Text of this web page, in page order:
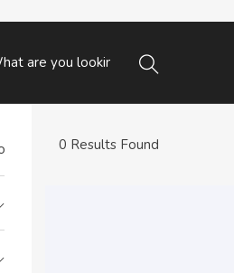
0 Results Found